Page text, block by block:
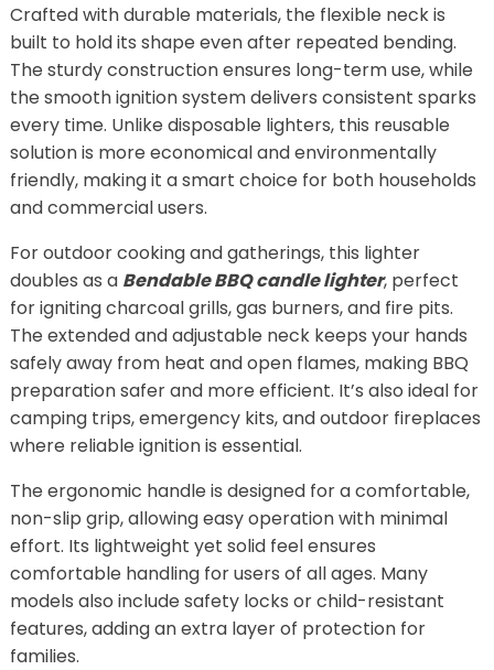
Crafted with durable materials, the flexible neck is
built to hold its shape even after repeated bending.
The sturdy construction ensures long-term use, while
the smooth ignition system delivers consistent sparks
every time. Unlike disposable lighters, this reusable
solution is more economical and environmentally
friendly, making it a smart choice for both households
and commercial users.
For outdoor cooking and gatherings, this lighter
doubles as a Bendable BBQ candle lighter, perfect
for igniting charcoal grills, gas burners, and fire pits.
The extended and adjustable neck keeps your hands
safely away from heat and open flames, making BBQ
preparation safer and more efficient. It’s also ideal for
camping trips, emergency kits, and outdoor fireplaces
where reliable ignition is essential.
The ergonomic handle is designed for a comfortable,
non-slip grip, allowing easy operation with minimal
effort. Its lightweight yet solid feel ensures
comfortable handling for users of all ages. Many
models also include safety locks or child-resistant
features, adding an extra layer of protection for
families.